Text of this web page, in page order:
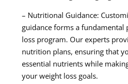
– Nutritional Guidance:
guidance forms a fundamental
loss program. Our experts
nutrition plans, ensuring that
essential nutrients while
your weight loss goals.